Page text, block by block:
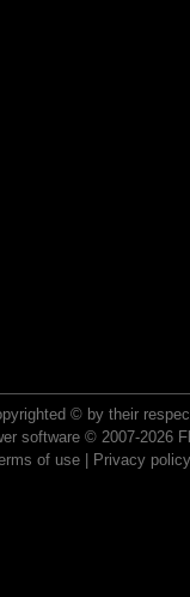
© by their
software © 2007-2026
of use| Privacy policy